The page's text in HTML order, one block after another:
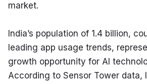
market.
India’s population of 1.4 billion,
leading app usage trends,
growth opportunity for AI
According to Sensor Tower data,